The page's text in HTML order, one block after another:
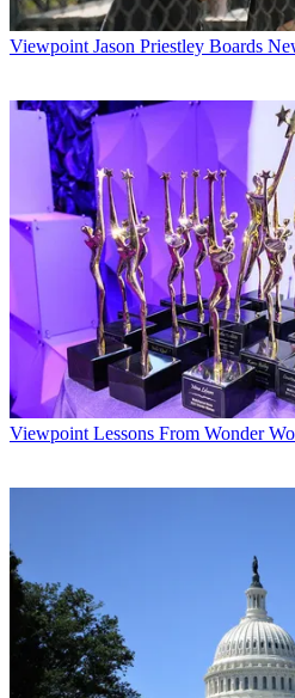
Viewpoint Jason Priestley Boards
Viewpoint Lessons From Wonder